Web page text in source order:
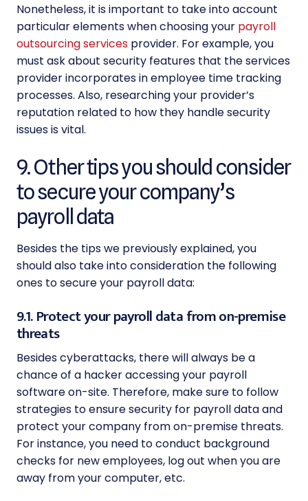
Nonetheless, it is important to take into account
particular elements when choosing your payroll
outsourcing services provider. For example, you
must ask about security features that the services
provider incorporates in employee time tracking
processes. Also, researching your provider’s
reputation related to how they handle security
issues is vital.
9. Other tips you should consider
to secure your company’s
payroll data
Besides the tips we previously explained, you
should also take into consideration the following
ones tosecure your payroll data:
9.1. Protect your payroll data from on-premise
threats
Besides cyberattacks, there will always be a
chance of a hacker accessing your payroll
software on-site. Therefore, make sure to follow
strategies to ensure security for payrolldata and
protect your company from on-premise threats.
For instance, you need to conduct background
checks for new employees, log out when you are
away from your computer, etc.